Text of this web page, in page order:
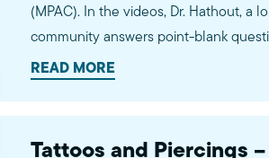
(MPAC). In the videos, Dr. Hathout, a
community answers point-blank
subjects, including women's rights,
conversations between Dr. Hathout
filmed at 89.3 KPCC's Crawford Family
more...http://www.mpac.org/speaktruth
READ MORE
Tattoos and Piercings